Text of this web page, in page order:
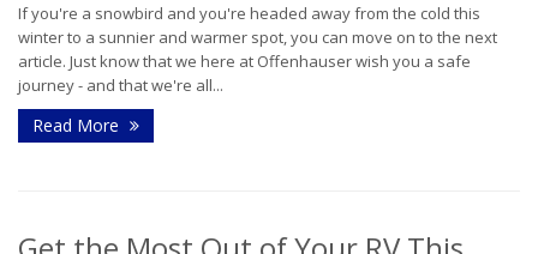
If you're a snowbird and you're headed away from the cold this
winter to a sunnier and warmer spot, you can move on to the next
article. Just know that we here at Offenhauser wish you a safe
journey - and that we're all...
Read More